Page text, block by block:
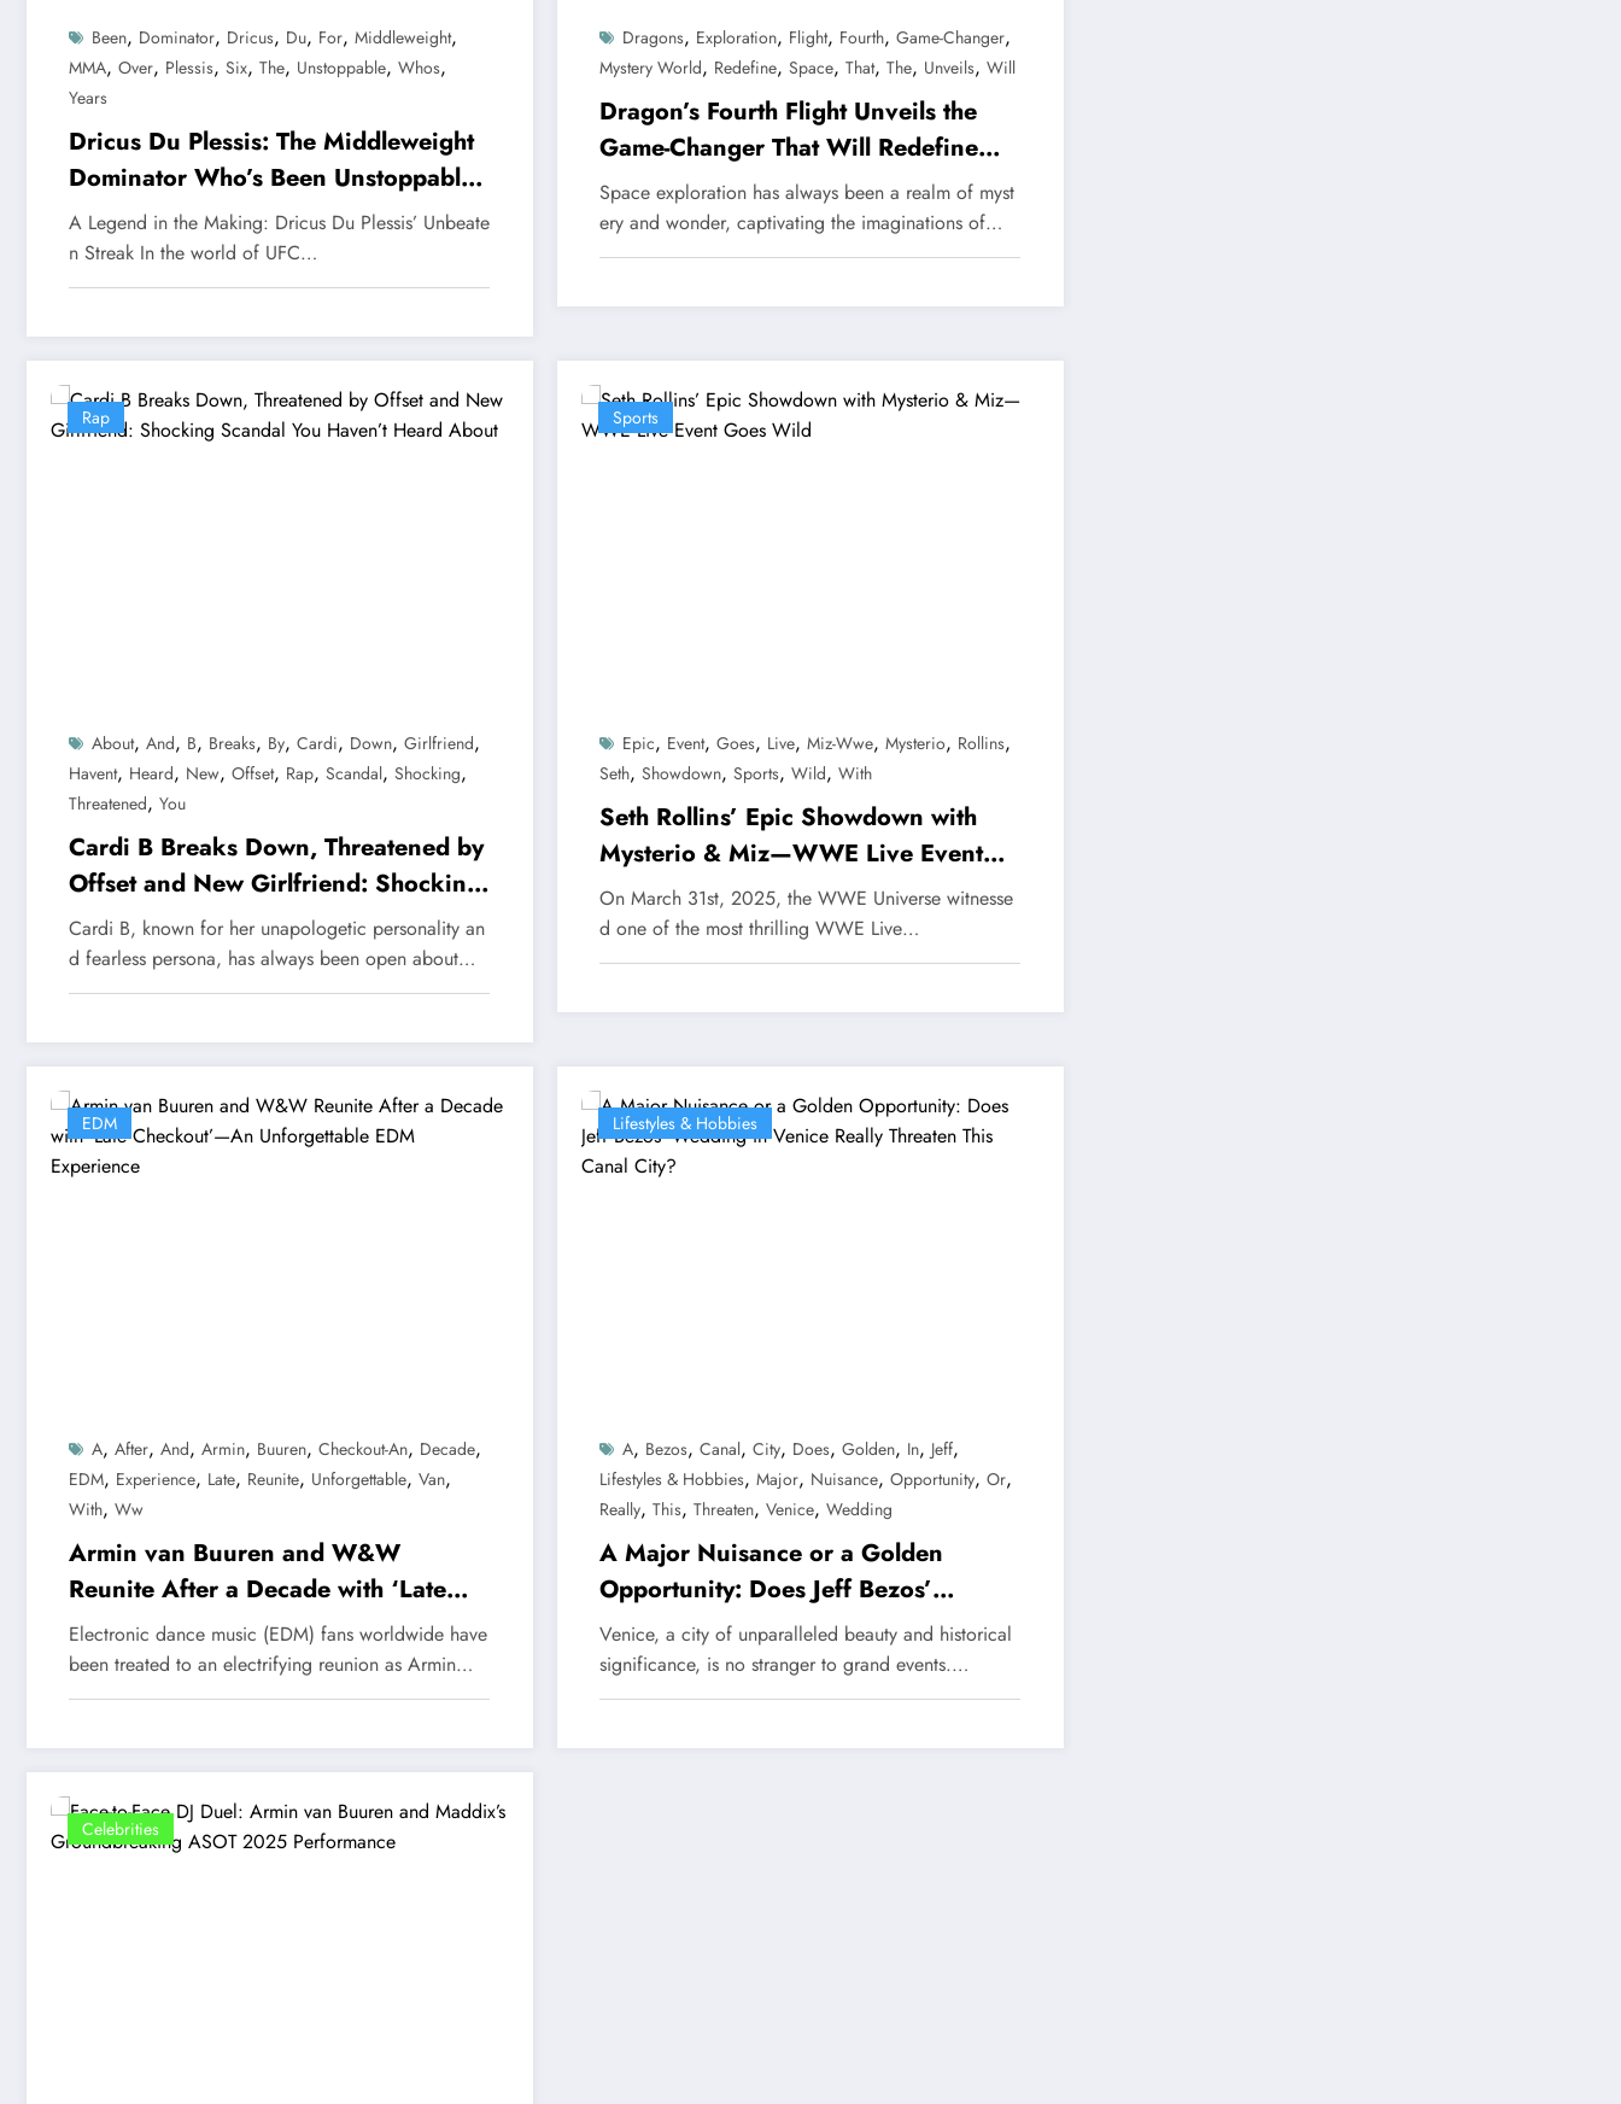
Been, Dominator, Dricus, Du, For, Middleweight,
MMA, Over, Plessis, Six, The, Unstoppable, Whos,
Years
Dricus Du Plessis: The Middleweight
Dominator Who’s Been Unstoppable
for Over Six Years
A Legend in the Making: Dricus Du Plessis’ Unbeate
n Streak In the world of UFC…
Dragons, Exploration, Flight, Fourth, Game-Changer,
Mystery World, Redefine, Space, That, The, Unveils, Will
Dragon’s Fourth Flight Unveils the
Game-Changer That Will Redefine
Space Exploration
Space exploration has always been a realm of myst
ery and wonder, captivating the imaginations of…
Rap
About, And, B, Breaks, By, Cardi, Down, Girlfriend,
Havent, Heard, New, Offset, Rap, Scandal, Shocking,
Threatened, You
Cardi B Breaks Down, Threatened by
Offset and New Girlfriend: Shocking
Scandal You Haven’t Heard About
Cardi B, known for her unapologetic personality an
d fearless persona, has always been open about…
Sports
Epic, Event, Goes, Live, Miz-Wwe, Mysterio, Rollins,
Seth, Showdown, Sports, Wild, With
Seth Rollins’ Epic Showdown with
Mysterio & Miz—WWE Live Event
Goes Wild
On March 31st, 2025, the WWE Universe witnesse
d one of the most thrilling WWE Live…
EDM
A, After, And, Armin, Buuren, Checkout-An, Decade,
EDM, Experience, Late, Reunite, Unforgettable, Van,
With, Ww
Armin van Buuren and W&W
Reunite After a Decade with ‘Late
Checkout’—An Unforgettable EDM
Experience
Electronic dance music (EDM) fans worldwide have
been treated to an electrifying reunion as Armin…
Lifestyles & Hobbies
A, Bezos, Canal, City, Does, Golden, In, Jeff,
Lifestyles & Hobbies, Major, Nuisance, Opportunity, Or,
Really, This, Threaten, Venice, Wedding
A Major Nuisance or a Golden
Opportunity: Does Jeff Bezos’
Wedding in Venice Really Threaten
This Canal City?
Venice, a city of unparalleled beauty and historical
significance, is no stranger to grand events.…
Celebrities